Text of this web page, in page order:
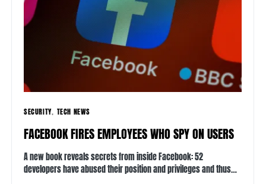
SECURITY TECH NEWS
FACEBOOK FIRES EMPLOYEES WHO SPY ON USERS
A new book reveals secrets from inside Facebook: 52
developers have abused their position and privileges and thus…